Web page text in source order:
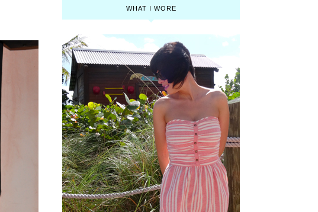
WHAT I WORE